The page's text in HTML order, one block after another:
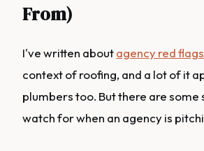
From)
I've written aboutagency red
context of roofing, and a lot of it
plumbers too. But there are some
watch for when an agency is